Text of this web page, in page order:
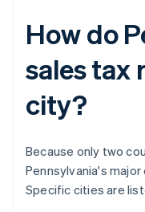
How do
sales tax
city?
Because only two
Pennsylvania's
Specific cities are